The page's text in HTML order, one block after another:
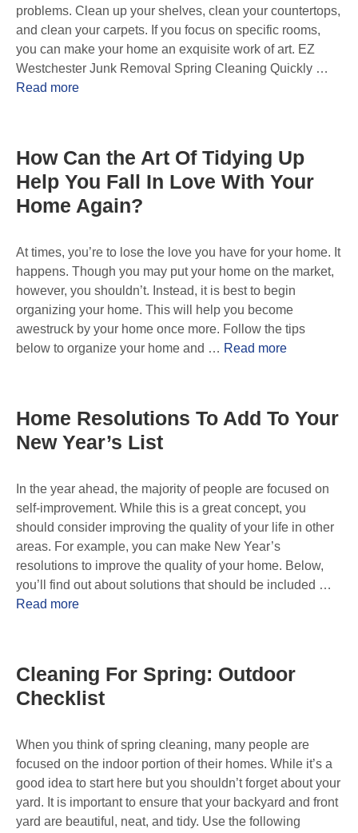
problems. Clean up your shelves, clean your countertops,
and clean your carpets. If you focus on specific rooms,
you can make your home an exquisite work of art. EZ
Westchester Junk Removal Spring Cleaning Quickly …
Read more
How Can the Art Of Tidying Up
Help You Fall In Love With Your
Home Again?
At times, you’re to lose the love you have for your home. It
happens. Though you may put your home on the market,
however, you shouldn’t. Instead, it is best to begin
organizing your home. This will help you become
awestruck by your home once more. Follow the tips
below to organize your home and … Read more
Home Resolutions To Add To Your
New Year’s List
In the year ahead, the majority of people are focused on
self-improvement. While this is a great concept, you
should consider improving the quality of your life in other
areas. For example, you can make New Year’s
resolutions to improve the quality of your home. Below,
you’ll find out about solutions that should be included …
Read more
Cleaning For Spring: Outdoor
Checklist
When you think of spring cleaning, many people are
focused on the indoor portion of their homes. While it’s a
good idea to start here but you shouldn’t forget about your
yard. It is important to ensure that your backyard and front
yard are beautiful, neat, and tidy. Use the following